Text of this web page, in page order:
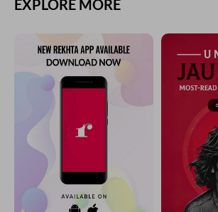
EXPLORE MORE